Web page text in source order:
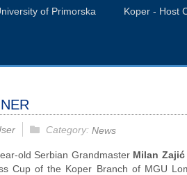
of Primorska Koper - Host
Category: News
old Serbian Grandmaster Milan Zajić
Cup of the Koper Branch of MGU